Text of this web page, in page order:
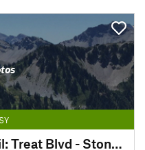
Iron Horse Regional Trail: Treat Blvd - Stone Valley Rd